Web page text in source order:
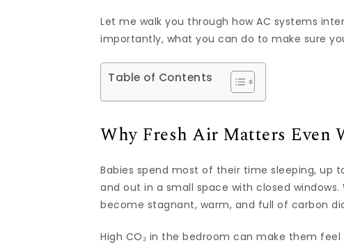
Let me walk you through how AC systems
importantly, what you can do to make sure
Table of Contents
Why Fresh Air Matters Even
Babies spend most of their time sleeping, up
and out in a small space with closed
become stagnant, warm, and full of carbon
High CO₂ in the bedroom can make them